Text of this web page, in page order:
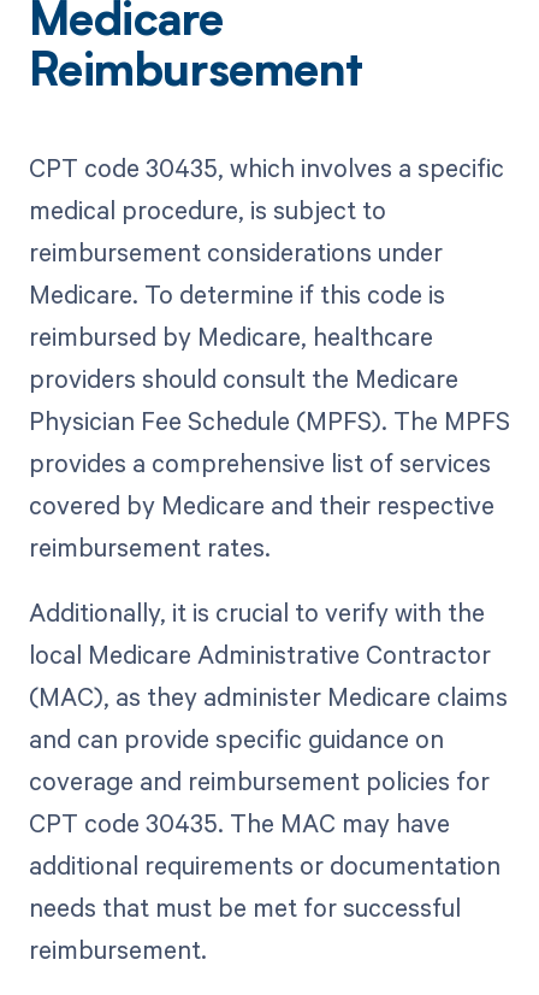
Medicare
Reimbursement
CPT code 30435, which involves a specific
medical procedure, is subject to
reimbursement considerations under
Medicare. To determine if this code is
reimbursed by Medicare, healthcare
providers should consult the Medicare
Physician Fee Schedule (MPFS). The MPFS
provides a comprehensive list of services
covered by Medicare and their respective
reimbursement rates.
Additionally, it is crucial to verify with the
local Medicare Administrative Contractor
(MAC), as they administer Medicare claims
and can provide specific guidance on
coverage and reimbursement policies for
CPT code 30435. The MAC may have
additional requirements or documentation
needs that must be met for successful
reimbursement.